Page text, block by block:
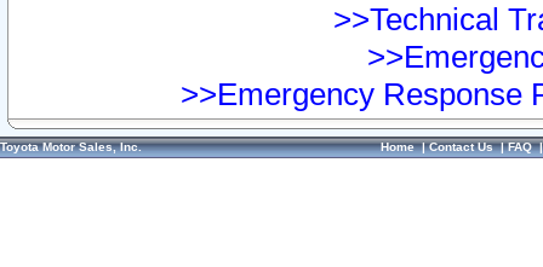
>>Technical
>>Emergency Response
Toyota Motor Sales, Inc. Home|Contact Us|FAQ